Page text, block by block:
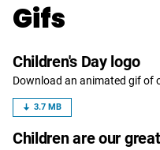
Gifs
Children's Day logo
Download an animated gif of
3.7 MB
Children are our